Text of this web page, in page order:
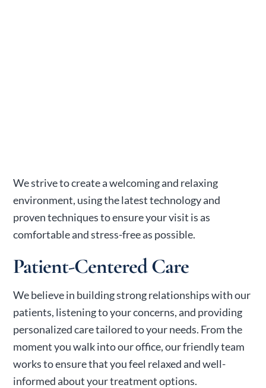
We strive to create a welcoming and relaxing
environment, using the latest technology and
proven techniques to ensure your visit is as
comfortable and stress-free as possible.
Patient-Centered Care
We believe in building strong relationships with our
patients, listening to your concerns, and providing
personalized care tailored to your needs. From the
moment you walk into our office, our friendly team
works to ensure that you feel relaxed and well-
informed about your treatment options.